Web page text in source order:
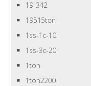
19-342
19515ton
1ss-1c-10
1ss-3c-20
1ton
1ton2200